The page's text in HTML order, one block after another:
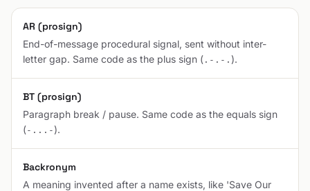
AR (prosign)
End-of-message procedural signal, sent without inter-
letter gap. Same code as the plus sign ( .-.-. ).
BT (prosign)
Paragraph break / pause. Same code as the equals sign
(-...-).
Backronym
A meaning invented after a name exists, like 'Save Our